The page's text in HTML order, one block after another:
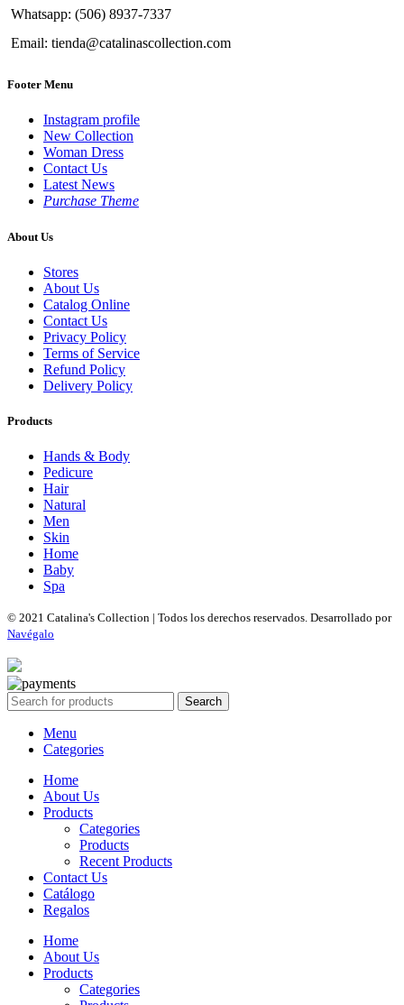
Whatsapp: (506) 8937-7337
Email: tienda@catalinascollection.com
Footer Menu
Instagram profile
New Collection
Woman Dress
Contact Us
Latest News
Purchase Theme
About Us
Stores
About Us
Catalog Online
Contact Us
Privacy Policy
Terms of Service
Refund Policy
Delivery Policy
Products
Hands & Body
Pedicure
Hair
Natural
Men
Skin
Home
Baby
Spa
© 2021 Catalina's Collection | Todos los derechos reservados. Desarrollado por
Navégalo
Search
Menu
Categories
Home
About Us
Products
Categories
Products
Recent Products
Contact Us
Catálogo
Regalos
Home
About Us
Products
Categories